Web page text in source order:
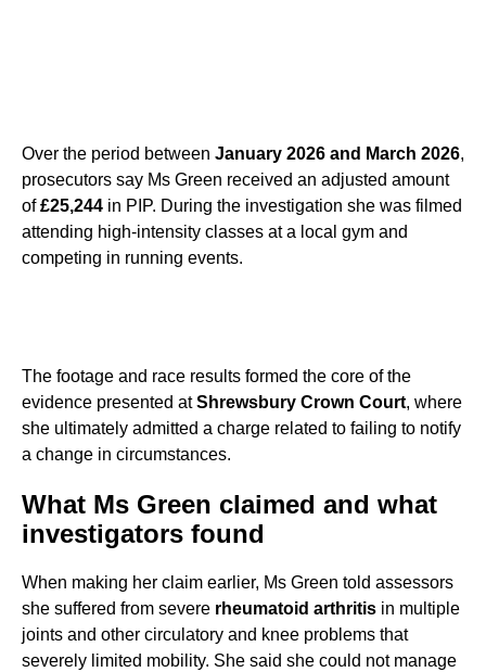
Over the period between January 2026 and March 2026,
prosecutors say Ms Green received an adjusted amount
of£25,244 in PIP. During the investigation she was filmed
attending high-intensity classes at a local gym and
competing in running events.
The footage and race results formed the core of the
evidence presented atShrewsbury Crown Court, where
she ultimately admitted a charge related to failing to notify
a change in circumstances.
What Ms Green claimed and what
investigators found
When making her claim earlier, Ms Green told assessors
she suffered from severe rheumatoid arthritis in multiple
joints and other circulatory and knee problems that
severely limited mobility. She said she could not manage